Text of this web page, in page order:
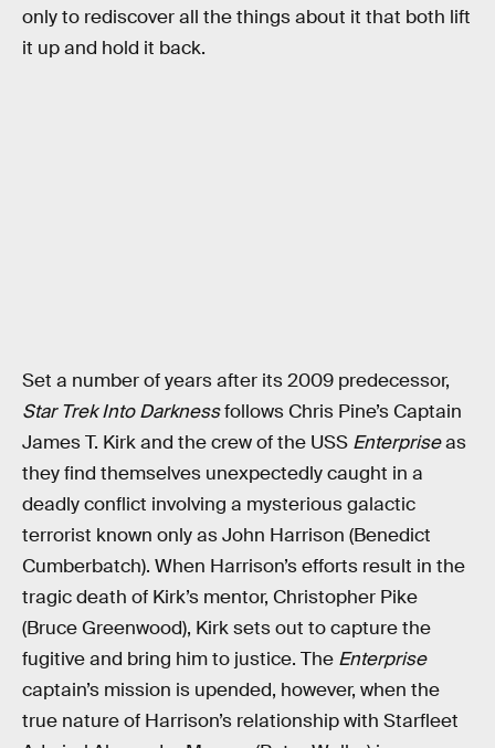
only to rediscover all the things about it that both lift
it up and hold it back.
Set a number of years after its 2009 predecessor,
Star Trek Into Darknessfollows Chris Pine’s Captain
James T. Kirk and the crew of the USS Enterpriseas
they find themselves unexpectedly caught in a
deadly conflict involving a mysterious galactic
terrorist known only as John Harrison (Benedict
Cumberbatch). When Harrison’s efforts result in the
tragic death of Kirk’s mentor, Christopher Pike
(Bruce Greenwood), Kirk sets out to capture the
fugitive and bring him to justice. The Enterprise
captain’s mission is upended, however, when the
true nature of Harrison’s relationship with Starfleet